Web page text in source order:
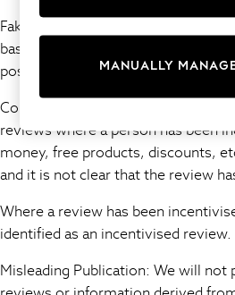
Jumpsuits & Playsuits
Nightwear
Sets & Coords
Shorts & Skirts
Sweatshirts & Hoodies
T-Shirts
Tops
Trending: Top & Short Sets
Fake Reviews are prohibited.
based on a person's genuine
positive or negative.
Concealed Incentivised Reviews are
reviews where a person has been
money, free products, discounts,
and it is not clear that the review
Where a review has been
identified as an incentivised review.
Misleading Publication: We will not
MANUALLY